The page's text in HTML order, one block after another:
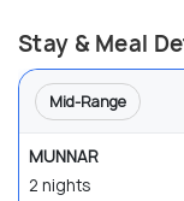
Stay & Meal
Mid-Range
MUNNAR
2 nights